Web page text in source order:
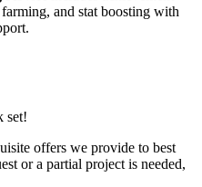
and stat boosting with
set!
offers we provide to best
or a partial project is needed,